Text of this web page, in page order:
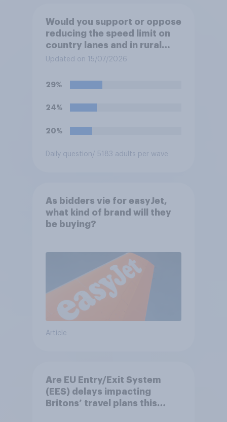
Would you support or oppose
reducing the speed limit on
country lanes and in rural
settlements to 20mph?
Updated on 15/07/2026
29%
24%
20%
Daily question/ 5183 adults per wave
As bidders vie for easyJet,
what kind of brand will they
be buying?
Article
Are EU Entry/Exit System
(EES) delays impacting
Britons’ travel plans this